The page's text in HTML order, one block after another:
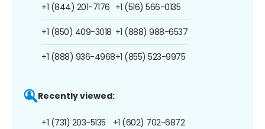
+1 (844) 201-7176
+1 (850) 409-3018
+1 (888) 936-4968
+1 (516) 566-0135
+1 (888) 988-6537
+1 (855) 523-9975
Recently viewed:
+1 (731) 203-5135 +1 (602) 702-6872